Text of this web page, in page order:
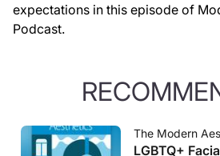
expectations in this episode of
Podcast.
The Modern
LGBTQ+